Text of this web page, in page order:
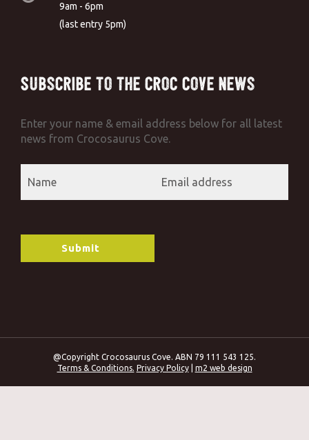
9am - 6pm
(last entry 5pm)
Subscribe to the Croc Cove News
Enter your name & email address below for all latest
news from Crocosaurus Cove.
@Copyright Crocosaurus Cove. ABN 79 111 543 125.
Terms & Conditions. Privacy Policy m2 web design